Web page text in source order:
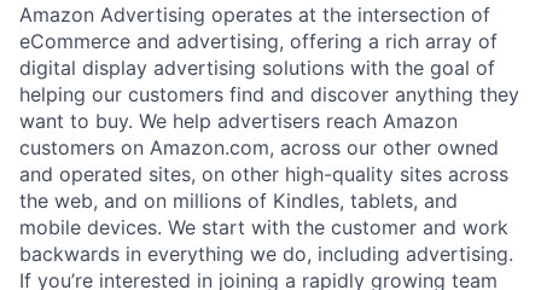
Amazon Advertising operates at the intersection of
eCommerce and advertising, offering a rich array of
digital display advertising solutions with the goal of
helping our customers find and discover anything they
want to buy. We help advertisers reach Amazon
customers on Amazon.com, across our other owned
and operated sites, on other high-quality sites across
the web, and on millions of Kindles, tablets, and
mobile devices. We start with the customer and work
backwards in everything we do, including advertising.
If you’re interested in joining a rapidly growing team